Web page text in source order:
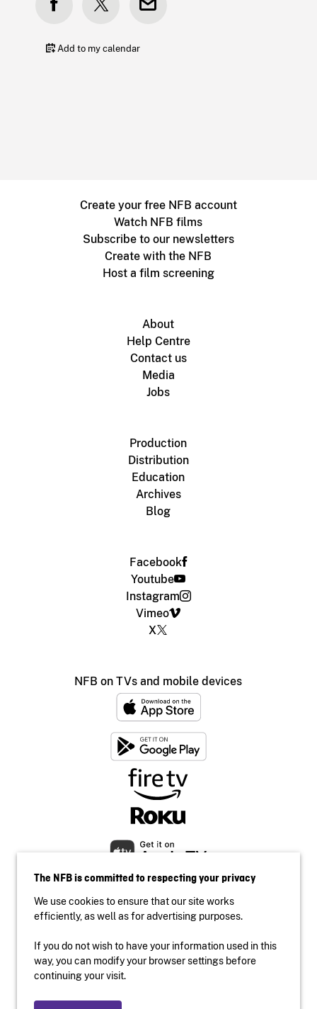
Add to my calendar
Create your free NFB account
Watch NFB films
Subscribe to our newsletters
Create with the NFB
Host a film screening
About
Help Centre
Contact us
Media
Jobs
Production
Distribution
Education
Archives
Blog
Facebook
Youtube
Instagram
Vimeo
X
NFB on TVs and mobile devices
Accessibility
Institutional website
The NFB is committed to respecting your privacy
We use cookies to ensure that our site works
efficiently, as well as for advertising purposes.
If you do not wish to have your information used in this
way, you can modify your browser settings before
continuing your visit.